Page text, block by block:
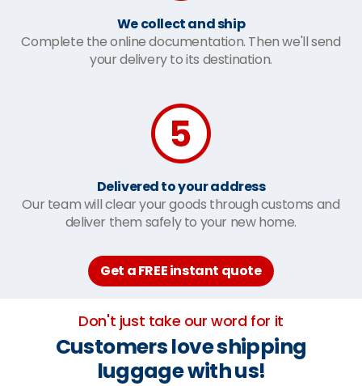
We collect and ship
Complete the online documentation. Then we'll send
your delivery to its destination.
Delivered to your address
Our team will clear your goods through customs and
deliver them safely to your new home.
Get a FREE instant quote
Don't just take our word for it
Customers love shipping
luggage with us!